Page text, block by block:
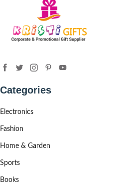
Categories
Electronics
Fashion
Home & Garden
Sports
Books